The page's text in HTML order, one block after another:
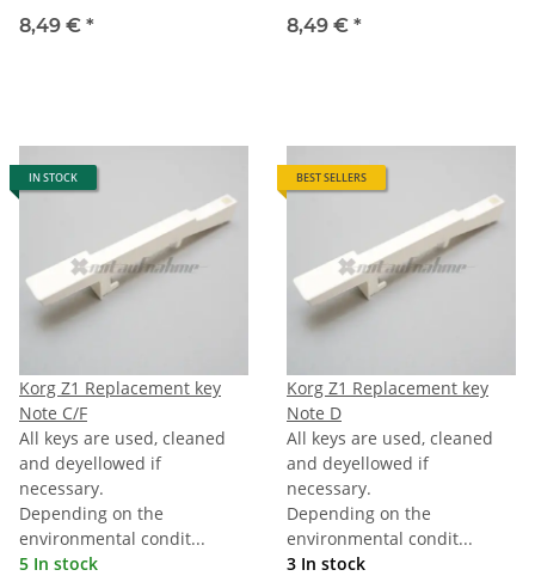
8,49 € *
8,49 € *
IN STOCK
Korg Z1 Replacement key
Note C/F
All keys are used, cleaned
and deyellowed if
necessary.
Depending on the
environmental condit...
5 In stock
BEST SELLERS
Korg Z1 Replacement key
Note D
All keys are used, cleaned
and deyellowed if
necessary.
Depending on the
environmental condit...
3 In stock